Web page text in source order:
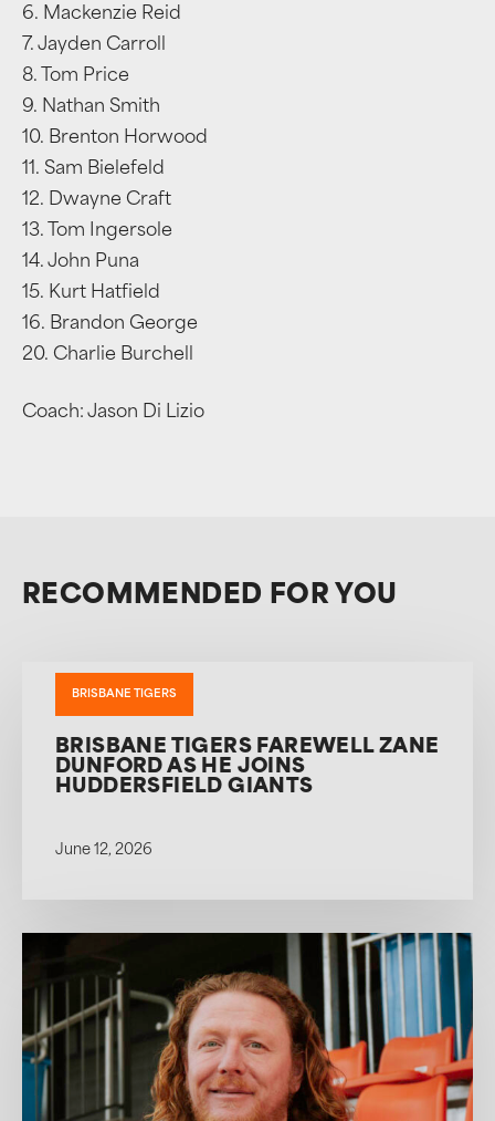
6. Mackenzie Reid
7. Jayden Carroll
8. Tom Price
9. Nathan Smith
10. Brenton Horwood
11. Sam Bielefeld
12. Dwayne Craft
13. Tom Ingersole
14. John Puna
15. Kurt Hatfield
16. Brandon George
20. Charlie Burchell
Coach: Jason Di Lizio
RECOMMENDED FOR YOU
BRISBANE TIGERS
BRISBANE TIGERS FAREWELL ZANE
DUNFORD AS HE JOINS
HUDDERSFIELD GIANTS
June 12, 2026